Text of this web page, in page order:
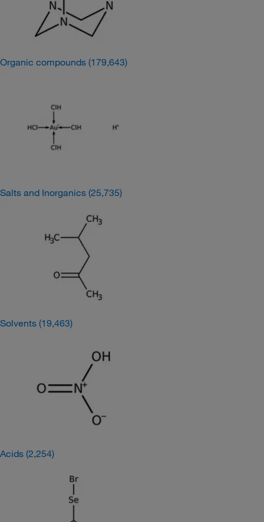
Organic compounds (179,643)
Salts and Inorganics (25,735)
Solvents (19,463)
Acids (2,254)